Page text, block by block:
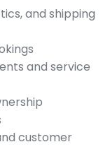
and shipping
and service
customer